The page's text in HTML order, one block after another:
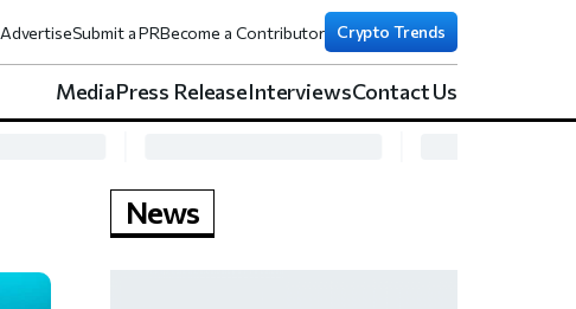
AdvertiseSubmit a PRBecome a Contributor Crypto Trends
MediaPress ReleaseInterviewsContact Us
News